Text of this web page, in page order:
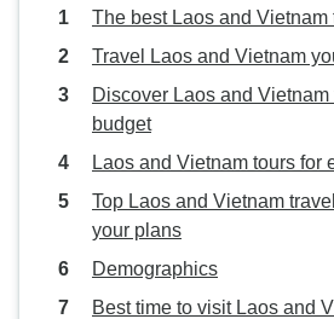
The best Laos and Vietnam
Travel Laos and Vietnam
Discover Laos and Vietnam
budget
Laos and Vietnam tours for
Top Laos and Vietnam
your plans
Demographics
Best time to visit Laos and